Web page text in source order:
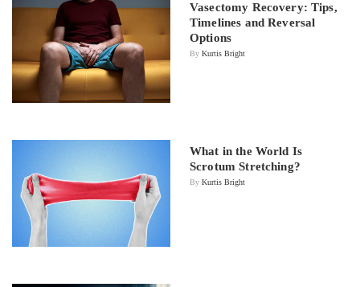
Vasectomy Recovery: Tips,
Timelines and Reversal
Options
By Kurtis Bright
What in the World Is
Scrotum Stretching?
By Kurtis Bright